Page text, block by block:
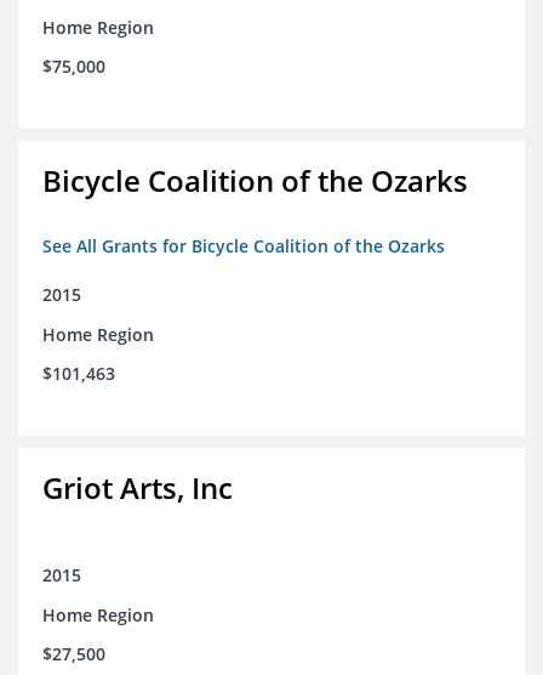
Home Region
$75,000
Bicycle Coalition of the Ozarks
See All Grants for Bicycle Coalition of the Ozarks
2015
Home Region
$101,463
Griot Arts, Inc
2015
Home Region
$27,500